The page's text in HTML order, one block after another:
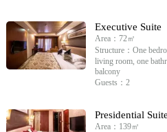
Executive Suite
Area：72㎡
Structure：One
living room, one
balcony
Guests：2
Presidential Suite
Area：139㎡